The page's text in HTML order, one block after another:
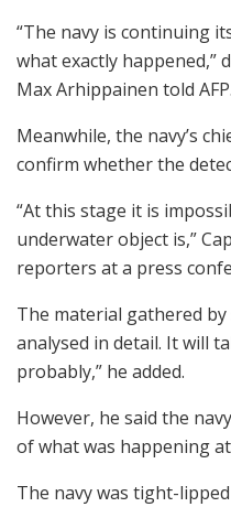
“The navy is continuing
what exactly happened,”
Max Arhippainen told AFP.
Meanwhile, the navy’s
confirm whether the
“At this stage it is
underwater object is,”
reporters at a press
The material gathered
analysed in detail. It will
probably,” he added.
However, he said the
of what was happening at
The navy was tight-